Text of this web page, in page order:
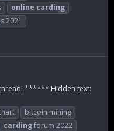
online carding
2021
thread! ****** Hidden text:
bitcoin mining
cardingforum 2022